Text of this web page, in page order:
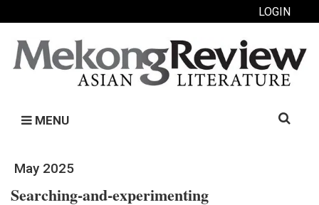
LOGIN
MENU
Search
May 2025
Searching-and-experimenting